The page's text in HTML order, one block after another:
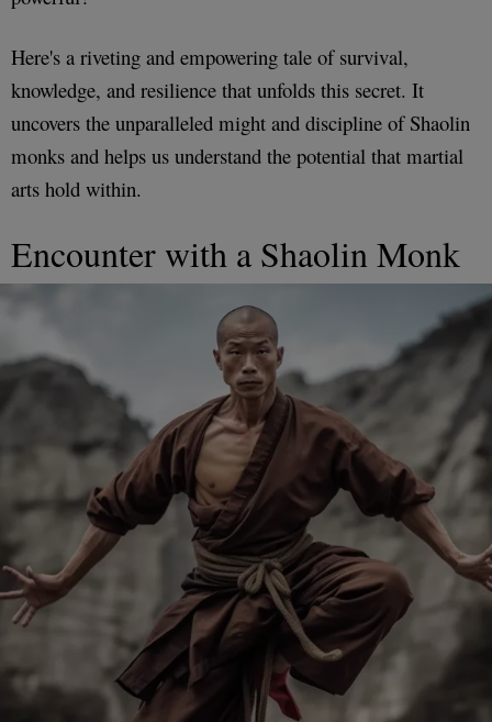
Here's a riveting and empowering tale of survival,
knowledge, and resilience that unfolds this secret. It
uncovers the unparalleled might and discipline of Shaolin
monks and helps us understand the potential that martial
arts hold within.
Encounter with a Shaolin Monk